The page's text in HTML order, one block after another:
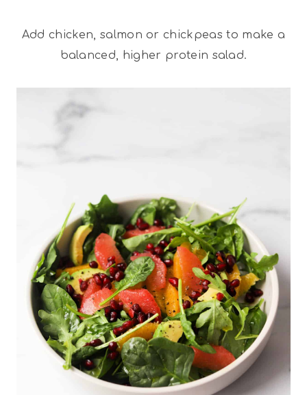
Add chicken, salmon or chickpeas to make a
balanced, higher protein salad.